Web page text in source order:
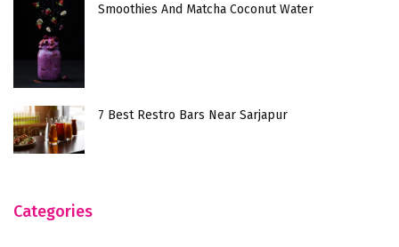
Smoothies And Matcha Coconut Water
7 Best Restro Bars Near Sarjapur
Categories